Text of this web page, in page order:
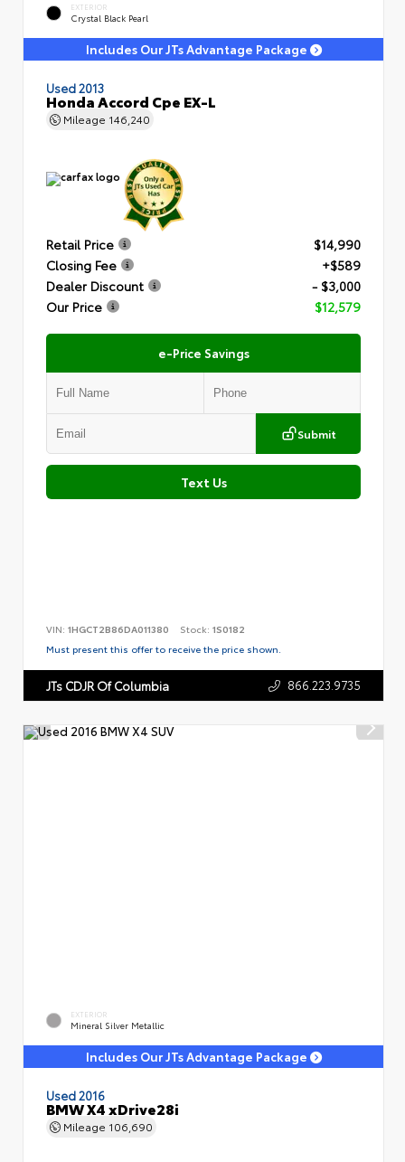
EXTERIOR
Crystal Black Pearl
Includes Our JTs Advantage Package
Used 2013
Honda Accord Cpe EX-L
Mileage 146,240
Retail Price
$14,990
Closing Fee
+$589
Dealer Discount
- $3,000
Our Price
$12,579
e-Price Savings
Submit
Text Us
VIN: 1HGCT2B86DA011380 Stock: 1S0182
Must present this offer to receive the price shown.
JTs CDJR Of Columbia 866.223.9735
EXTERIOR
Mineral Silver Metallic
Includes Our JTs Advantage Package
Used 2016
BMW X4 xDrive28i
Mileage 106,690